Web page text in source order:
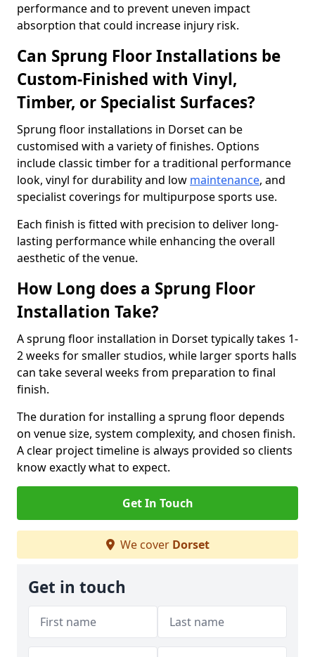
performance and to prevent uneven impact
absorption that could increase injury risk.
Can Sprung Floor Installations be
Custom-Finished with Vinyl,
Timber, or Specialist Surfaces?
Sprung floor installations in Dorset can be
customised with a variety of finishes. Options
include classic timber for a traditional performance
look, vinyl for durability and low maintenance, and
specialist coverings for multipurpose sports use.
Each finish is fitted with precision to deliver long-
lasting performance while enhancing the overall
aesthetic of the venue.
How Long does a Sprung Floor
Installation Take?
A sprung floor installation in Dorset typically takes 1-
2 weeks for smaller studios, while larger sports halls
can take several weeks from preparation to final
finish.
The duration for installing a sprung floor depends
on venue size, system complexity, and chosen finish.
A clear project timeline is always provided so clients
know exactly what to expect.
Get In Touch
We cover Dorset
Get in touch